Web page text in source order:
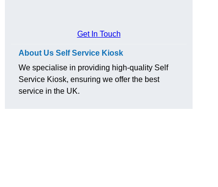
Get In Touch
About Us Self Service Kiosk
We specialise in providing high-quality Self
Service Kiosk, ensuring we offer the best
service in the UK.